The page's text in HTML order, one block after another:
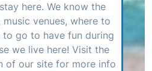
here. We know the
venues, where to
go to have fun during
we live here! Visit the
of our site for more info